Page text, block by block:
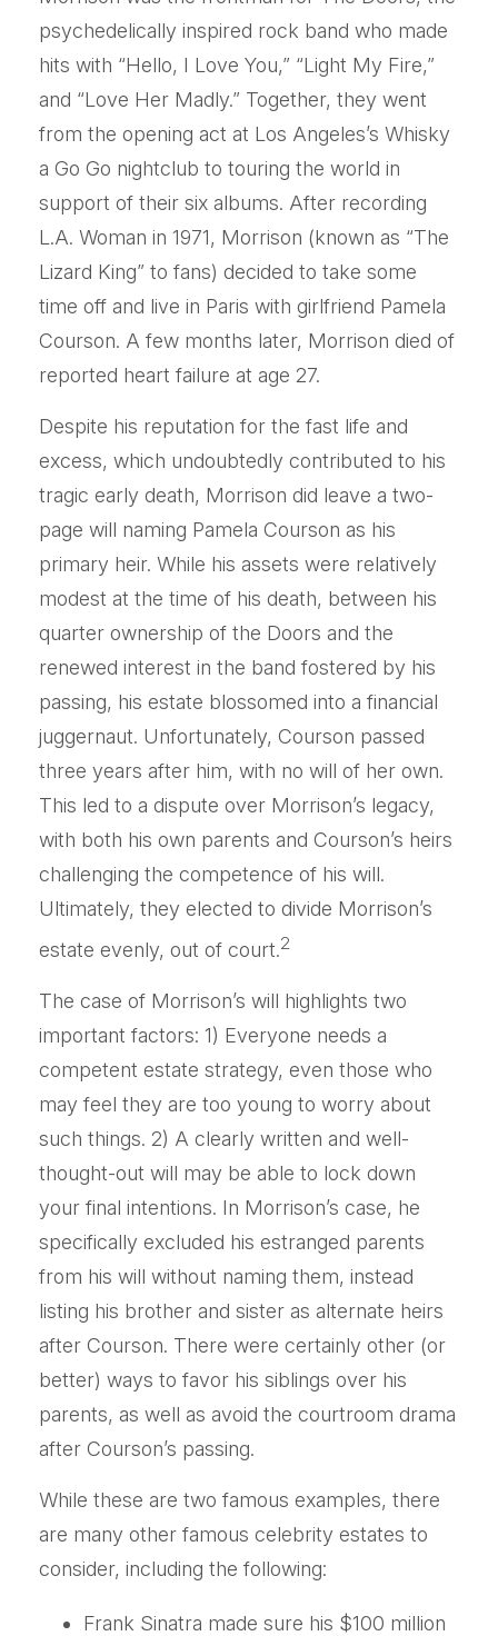
psychedelically inspired rock band who made
hits with “Hello, I Love You,” “Light My Fire,”
and “Love Her Madly.” Together, they went
from the opening act at Los Angeles’s Whisky
a Go Go nightclub to touring the world in
support of their six albums. After recording
L.A. Woman in 1971, Morrison (known as “The
Lizard King” to fans) decided to take some
time off and live in Paris with girlfriend Pamela
Courson. A few months later, Morrison died of
reported heart failure at age 27.
Despite his reputation for the fast life and
excess, which undoubtedly contributed to his
tragic early death, Morrison did leave a two-
page will naming Pamela Courson as his
primary heir. While his assets were relatively
modest at the time of his death, between his
quarter ownership of the Doors and the
renewed interest in the band fostered by his
passing, his estate blossomed into a financial
juggernaut. Unfortunately, Courson passed
three years after him, with no will of her own.
This led to a dispute over Morrison’s legacy,
with both his own parents and Courson’s heirs
challenging the competence of his will.
Ultimately, they elected to divide Morrison’s
estate evenly, out of court.2
The case of Morrison’s will highlights two
important factors: 1) Everyone needs a
competent estate strategy, even those who
may feel they are too young to worry about
such things. 2) A clearly written and well-
thought-out will may be able to lock down
your final intentions. In Morrison’s case, he
specifically excluded his estranged parents
from his will without naming them, instead
listing his brother and sister as alternate heirs
after Courson. There were certainly other (or
better) ways to favor his siblings over his
parents, as well as avoid the courtroom drama
after Courson’s passing.
While these are two famous examples, there
are many other famous celebrity estates to
consider, including the following:
Frank Sinatra made sure his $100 million